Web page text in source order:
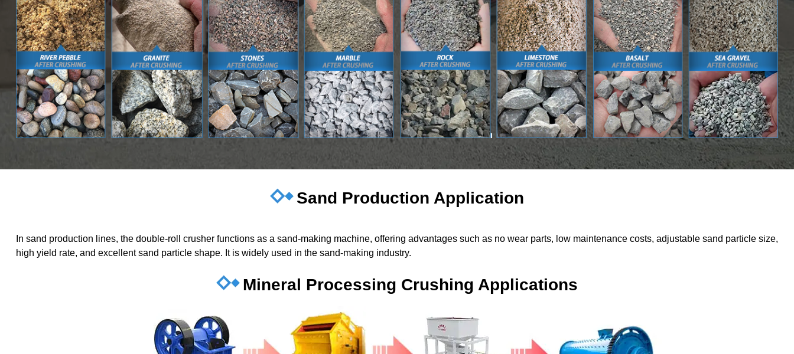
Sand Production Application
In sand production lines, the double-roll crusher functions as a sand-making machine, offering advantages such as no wear parts, low maintenance costs, adjustable sand particle size,
high yield rate, and excellent sand particle shape. It is widely used in the sand-making industry.
Mineral Processing Crushing Applications